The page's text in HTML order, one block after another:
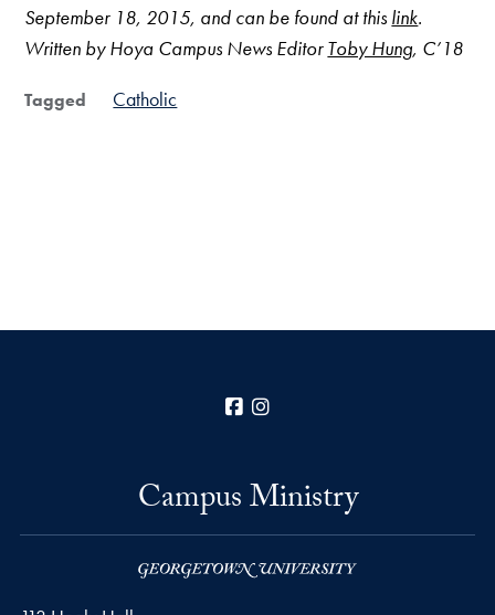
September 18, 2015, and can be found at this link.
Written by Hoya Campus News EditorToby Hung, C’18
Tagged Catholic
Facebook
Campus Ministry